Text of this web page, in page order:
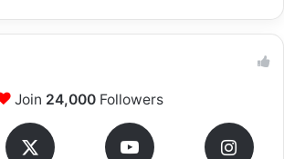
Join 24,000Followers